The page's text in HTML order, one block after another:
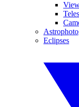
Eclipses